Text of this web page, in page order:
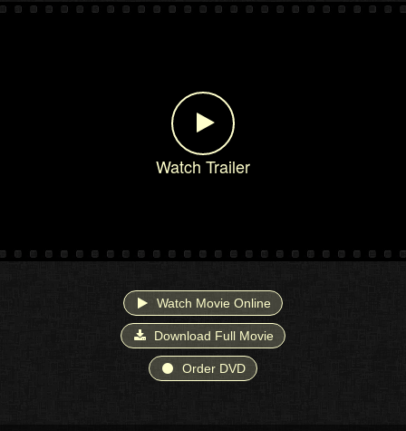
Watch Trailer
Watch Movie Online
Download Full Movie
Order DVD